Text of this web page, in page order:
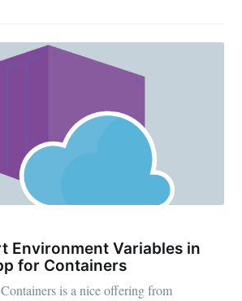
Environment Variables in
for Containers
is a nice offering from